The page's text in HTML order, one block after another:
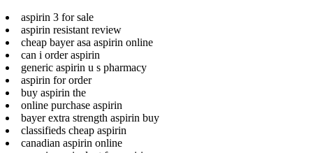
aspirin 3 for sale
aspirin resistant review
cheap bayer asa aspirin online
can i order aspirin
generic aspirin u s pharmacy
aspirin for order
buy aspirin the
online purchase aspirin
bayer extra strength aspirin buy
classifieds cheap aspirin
canadian aspirin online